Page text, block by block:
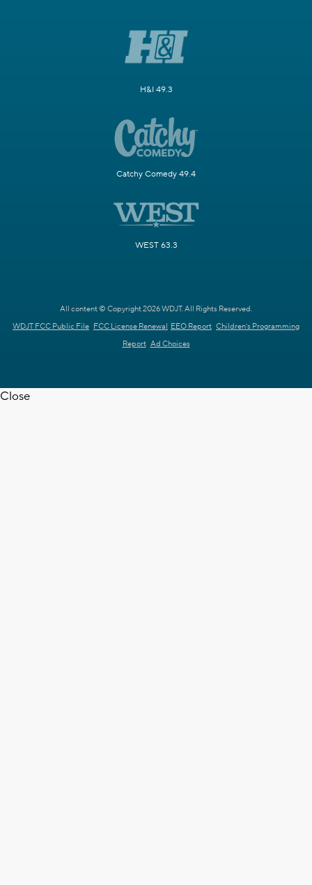
H&I 49.3
Catchy Comedy 49.4
WEST 63.3
All content © Copyright 2026 WDJT. All Rights Reserved.
WDJT FCC Public File FCC License Renewal EEO Report Children's Programming
Report Ad Choices
Close